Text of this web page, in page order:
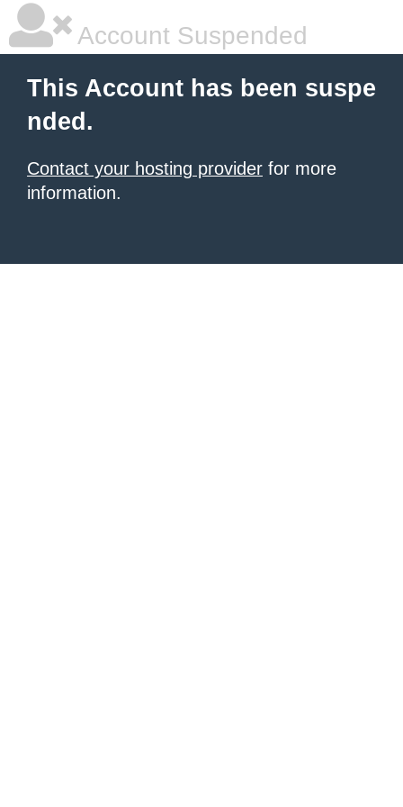
Account Suspended
This Account has been suspe
nded.
Contact your hosting provider for more
information.